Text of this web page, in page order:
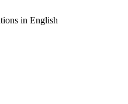
in English